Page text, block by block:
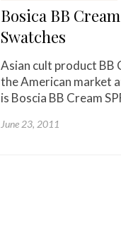
Bosica BB
Swatches
Asian cult product BB
the American market
is Boscia BB Cream
June 23, 2011